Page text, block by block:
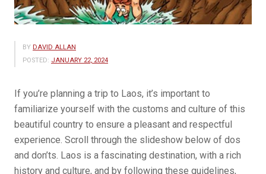
BY DAVID ALLAN
POSTED: JANUARY 22, 2024
If you’re planning a trip to Laos, it’s important to
familiarize yourself with the customs and culture of this
beautiful country to ensure a pleasant and respectful
experience. Scroll through the slideshow below of dos
and don’ts. Laos is a fascinating destination, with a rich
history and culture, and by following these guidelines,